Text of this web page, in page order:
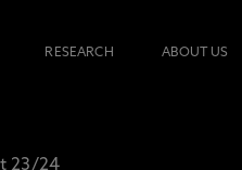
RESEARCH ABOUT US
23/24